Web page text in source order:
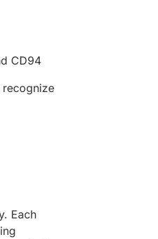
CD94
recognize
Each